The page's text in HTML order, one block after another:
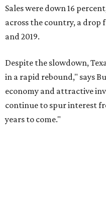
Sales were down 16
across the country, a drop
and 2019.
Despite the slowdown,
in a rapid rebound," says
economy and attractive
continue to spur interest
years to come."